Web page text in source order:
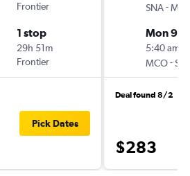
Frontier
1 stop
29h 51m
Frontier
Pick Dates
SNA-
Mon 9/
5:40 am
MCO-
Deal found 8/2
$283